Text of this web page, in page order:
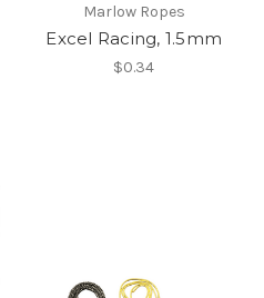
Marlow Ropes
Excel Racing, 1.5mm
$0.34